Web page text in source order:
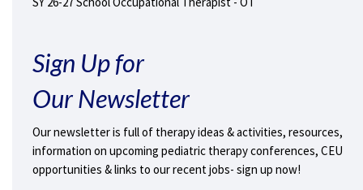
Sign Up for
Our Newsletter
Our newsletter is full of therapy ideas & activities, resources,
information on upcoming pediatric therapy conferences, CEU
opportunities & links to our recent jobs- sign up now!